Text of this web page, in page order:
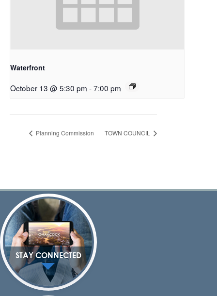
Waterfront
October 13 @ 5:30 pm -7:00 pm
Planning Commission TOWN COUNCIL
STAY CONNECTED